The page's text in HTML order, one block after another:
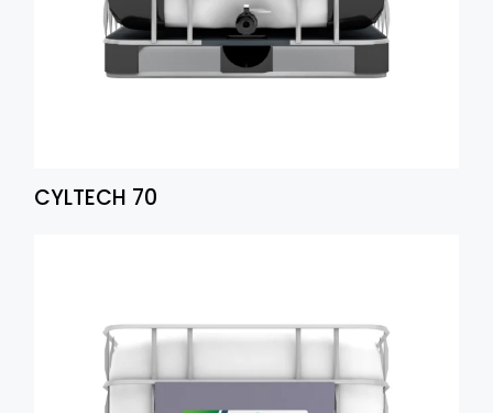
CYLTECH 70